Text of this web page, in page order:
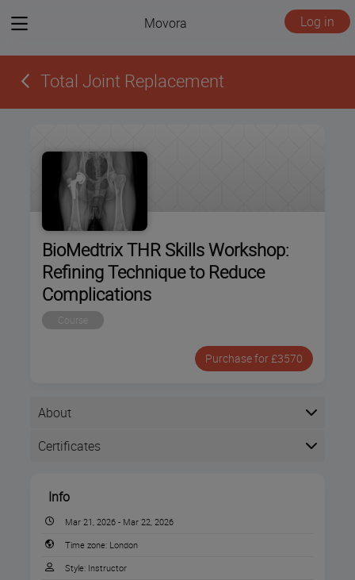
View
Movora Log in
Total Joint Replacement
BioMedtrix THR Skills Workshop:
Refining Technique to Reduce
Complications
Course
Purchase for £3570
About
Certificates
The following certificates are awarded when the
course is completed:
Info
Mar 21, 2026 - Mar 22, 2026
Time zone: London
Style: Instructor